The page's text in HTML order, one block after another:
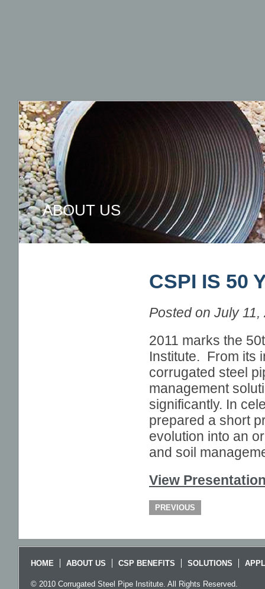
ABOUT US
CSPI IS 50
Posted on July 11,
2011 marks the
Institute. From its
corrugated steel
management
significantly. In
prepared a short
evolution into an
and soil
View
PREVIOUS
HOME ABOUT US CSP BENEFITS SOLUTIONS
© 2010 Corrugated Steel Pipe Institute. All Rights Reserved.